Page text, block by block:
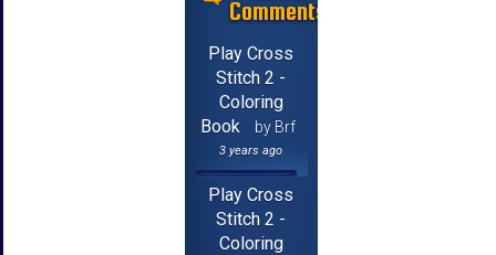
Comments
Play Cross
Stitch 2 -
Coloring
Book
by Brf
3 years ago
Play Cross
Stitch 2 -
Coloring